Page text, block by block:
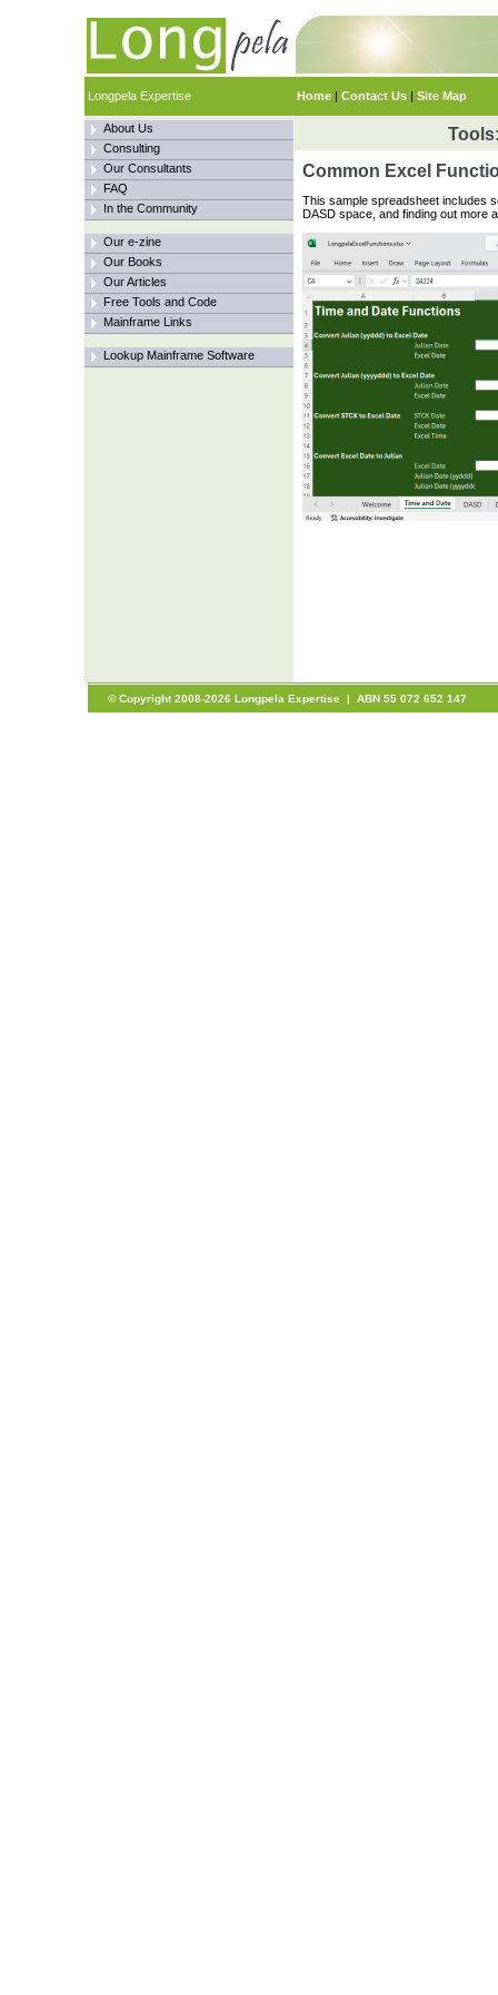
Longpela Expertise Home | Contact Us | Site Map
About Us
Consulting
Our Consultants
FAQ
In the Community
Our e-zine
Our Books
Our Articles
Free Tools and Code
Mainframe Links
Lookup Mainframe Software
Common Excel
This sample spreadsheet includes
DASD space, and finding out more
© Copyright 2008-2026 Longpela Expertise | ABN 55 072 652 147